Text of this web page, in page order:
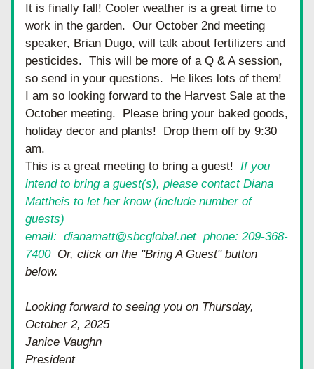
It is finally fall! Cooler weather is a great time to
work in the garden.  Our October 2nd meeting
speaker, Brian Dugo, will talk about fertilizers and
pesticides.  This will be more of a Q & A session,
so send in your questions.  He likes lots of them!
I am so looking forward to the Harvest Sale at the
October meeting.  Please bring your baked goods,
holiday decor and plants!  Drop them off by 9:30
am.
This is a great meeting to bring a guest! If you
intend to bring a guest(s), please contact Diana
Mattheis to let her know (include number of
guests)
email:  dianamatt@sbcglobal.net  phone: 209-368-
7400
  Or, click on the "Bring A Guest" button
below.
Looking forward to seeing you on Thursday,
October 2, 2025
Janice Vaughn
President